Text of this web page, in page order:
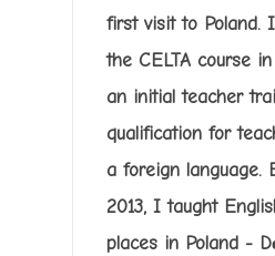
first visit to Poland.
the CELTA course
an initial teacher
qualification for
a foreign language.
2013, I taught
places in Poland -